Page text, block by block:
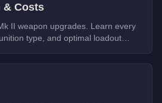
& Costs
II weapon upgrades. Learn every
type, and optimal loadout